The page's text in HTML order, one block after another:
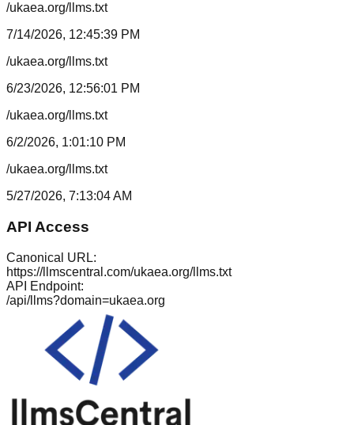
/ukaea.org/llms.txt
7/14/2026, 12:45:39 PM
/ukaea.org/llms.txt
6/23/2026, 12:56:01 PM
/ukaea.org/llms.txt
6/2/2026, 1:01:10 PM
/ukaea.org/llms.txt
5/27/2026, 7:13:04 AM
API Access
Canonical URL:
https://llmscentral.com/ukaea.org/llms.txt
API Endpoint:
/api/llms?domain=ukaea.org